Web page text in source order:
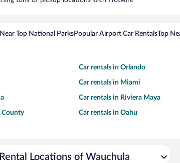
Top National ParksPopular Airport Car RentalsTop
Car rentals in Orlando
Car rentals in Miami
Car rentals in Riviera Maya
County Car rentals in Oahu
Locations of Wauchula